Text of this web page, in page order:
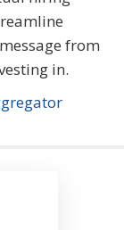
from
in.